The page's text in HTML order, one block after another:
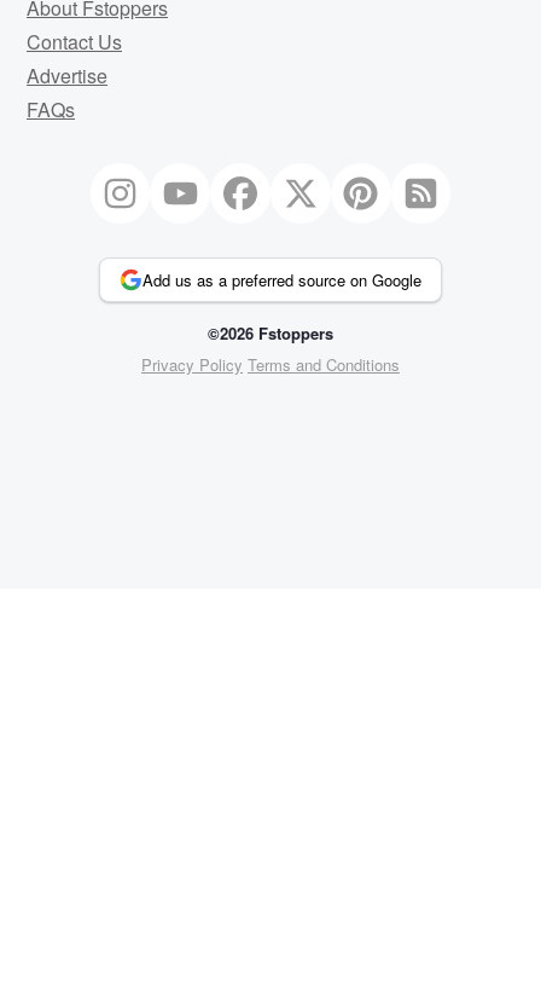
About Fstoppers
Contact Us
Advertise
FAQs
Add us as a preferred source on Google
©2026 Fstoppers
Privacy Policy Terms and Conditions